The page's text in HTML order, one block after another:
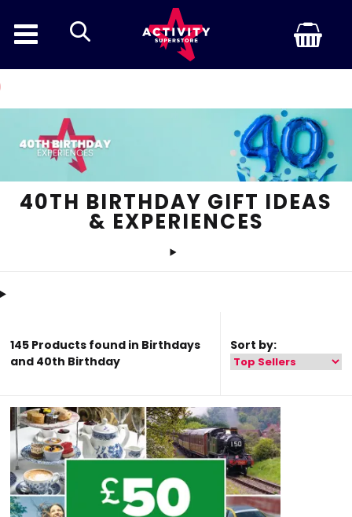
search
40TH BIRTHDAY GIFT IDEAS
& EXPERIENCES
145 Products found in Birthdays
and 40th Birthday
Sort by: